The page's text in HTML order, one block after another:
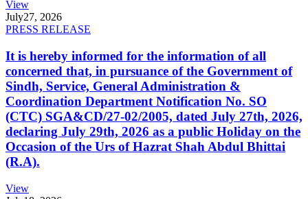
View
July27, 2026
PRESS RELEASE
It is hereby informed for the information of all
concerned that, in pursuance of the Government of
Sindh, Service, General Administration &
Coordination Department Notification No. SO
(CTC) SGA&CD/27-02/2005, dated July 27th, 2026,
declaring July 29th, 2026 as a public Holiday on the
Occasion of the Urs of Hazrat Shah Abdul Bhittai
(R.A).
View